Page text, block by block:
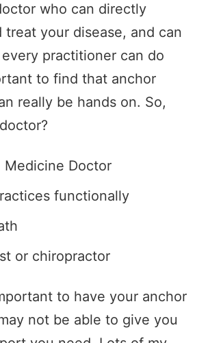
who can directly
treat your disease, and can
practitioner can do
to find that anchor
really be hands on. So,
Medicine Doctor
functionally
or chiropractor
to have your anchor
not be able to give you